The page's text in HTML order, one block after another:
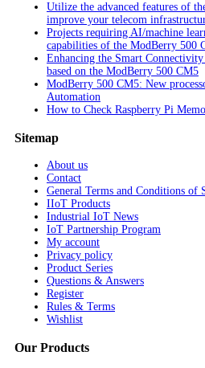
Utilize the advanced features of
improve your telecom
Projects requiring AI/machine
capabilities of the ModBerry 500
Enhancing the Smart
based on the ModBerry 500 CM5
ModBerry 500 CM5: New
Automation
How to Check Raspberry Pi
Sitemap
About us
Contact
General Terms and Conditions of
IIoT Products
Industrial IoT News
IoT Partnership Program
My account
Privacy policy
Product Series
Questions & Answers
Register
Rules & Terms
Wishlist
Our Products